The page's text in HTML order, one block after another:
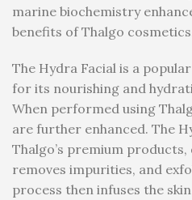
marine biochemistry
benefits of Thalgo
The Hydra Facial is a
for its nourishing and
When performed using
are further enhanced. The
Thalgo’s premium products,
removes impurities, and
process then infuses the